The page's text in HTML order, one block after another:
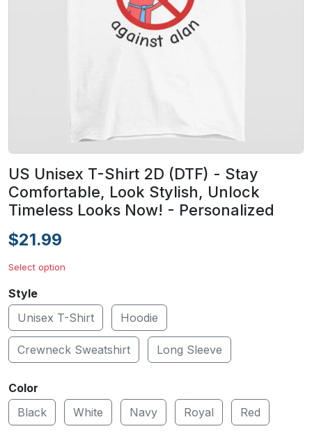
US Unisex T-Shirt 2D (DTF) - Stay
Comfortable, Look Stylish, Unlock
Timeless Looks Now! - Personalized
$21.99
Select option
Style
Unisex T-Shirt
Hoodie
Crewneck Sweatshirt Long Sleeve
Color
Black
White Navy Royal Red